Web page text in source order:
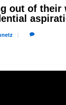
out of